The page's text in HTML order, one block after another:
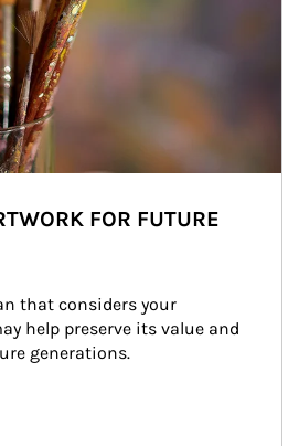
FOR FUTURE
that considers your
help preserve its value and
generations.